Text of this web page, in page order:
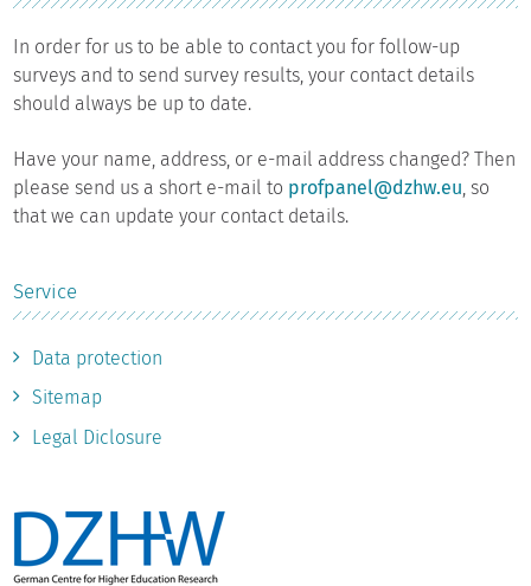
In order for us to be able to contact you for follow-up
surveys and to send survey results, your contact details
should always be up to date.
Have your name, address, or e-mail address changed? Then
please send us a short e-mail to profpanel@dzhw.eu, so
that we can update your contact details.
Service
Data protection
Sitemap
Legal Diclosure